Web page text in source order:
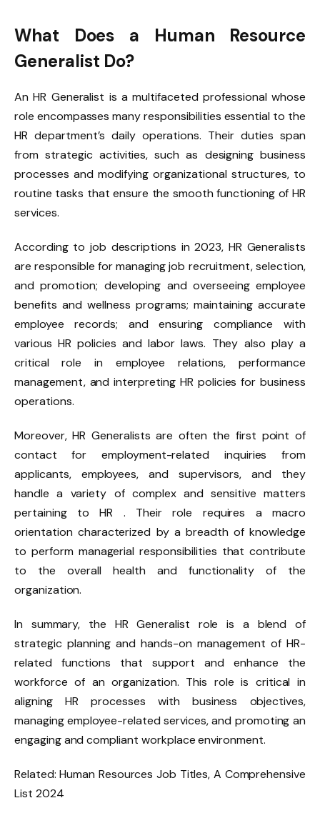
What Does a Human Resource
Generalist Do?
An HR Generalist is a multifaceted professional whose
role encompasses many responsibilities essential to the
HR department’s daily operations. Their duties span
from strategic activities, such as designing business
processes and modifying organizational structures, to
routine tasks that ensure the smooth functioning of HR
services.
According to job descriptions in 2023, HR Generalists
are responsible for managing job recruitment, selection,
and promotion; developing and overseeing employee
benefits and wellness programs; maintaining accurate
employee records; and ensuring compliance with
various HR policies and labor laws. They also play a
critical role in employee relations, performance
management, and interpreting HR policies for business
operations.
Moreover, HR Generalists are often the first point of
contact for employment-related inquiries from
applicants, employees, and supervisors, and they
handle a variety of complex and sensitive matters
pertaining to HR . Their role requires a macro
orientation characterized by a breadth of knowledge
to perform managerial responsibilities that contribute
to the overall health and functionality of the
organization.
In summary, the HR Generalist role is a blend of
strategic planning and hands-on management of HR-
related functions that support and enhance the
workforce of an organization. This role is critical in
aligning HR processes with business objectives,
managing employee-related services, and promoting an
engaging and compliant workplace environment.
Related: Human Resources Job Titles, A Comprehensive
List 2024